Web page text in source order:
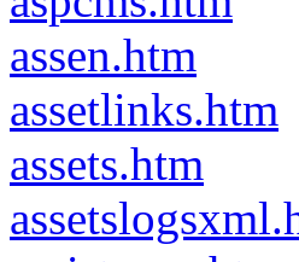
assen.htm
assetlinks.htm
assets.htm